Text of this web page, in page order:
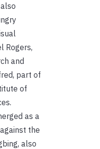
Rogers,
and
part of
of
as a
the
also